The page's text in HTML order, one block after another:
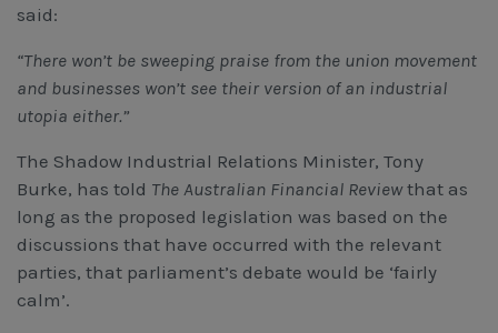
said:
“There won’t be sweeping praise from the union movement
and businesses won’t see their version of an industrial
utopia either.”
The Shadow Industrial Relations Minister, Tony
Burke, has told The Australian Financial Reviewthat as
long as the proposed legislation was based on the
discussions that have occurred with the relevant
parties, that parliament’s debate would be ‘fairly
calm’.